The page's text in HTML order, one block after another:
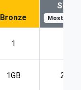
Bronze
Silver
Most
1
1GB 2GB